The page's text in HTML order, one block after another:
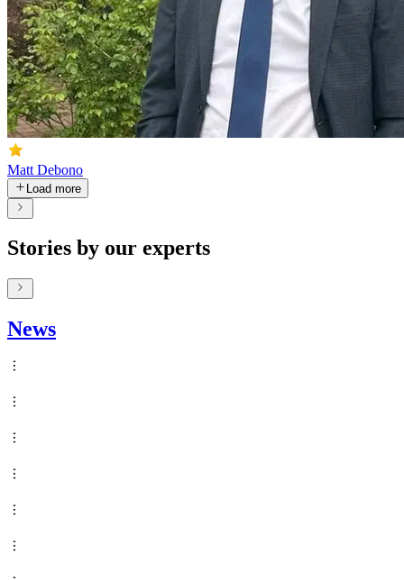
Matt Debono
Load more
Stories by our experts
News